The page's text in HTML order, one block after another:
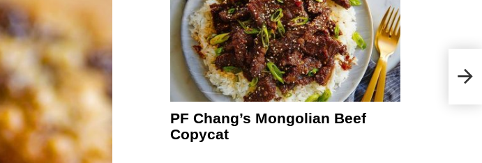
PF Chang’s Mongolian Beef
Copycat